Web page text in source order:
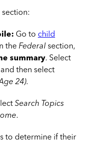
Go to child
the Federal section,
summary. Select
then select
24).
Search Topics
.
to determine if their